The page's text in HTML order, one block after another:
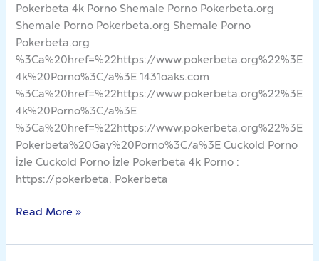
Pokerbeta 4k Porno Shemale Porno Pokerbeta.org
Shemale Porno Pokerbeta.org Shemale Porno
Pokerbeta.org
%3Ca%20href=%22https://www.pokerbeta.org%22%3E
4k%20Porno%3C/a%3E 1431oaks.com
%3Ca%20href=%22https://www.pokerbeta.org%22%3E
4k%20Porno%3C/a%3E
%3Ca%20href=%22https://www.pokerbeta.org%22%3E
Pokerbeta%20Gay%20Porno%3C/a%3E Cuckold Porno
İzle Cuckold Porno İzle Pokerbeta 4k Porno :
https://pokerbeta. Pokerbeta
Read More »